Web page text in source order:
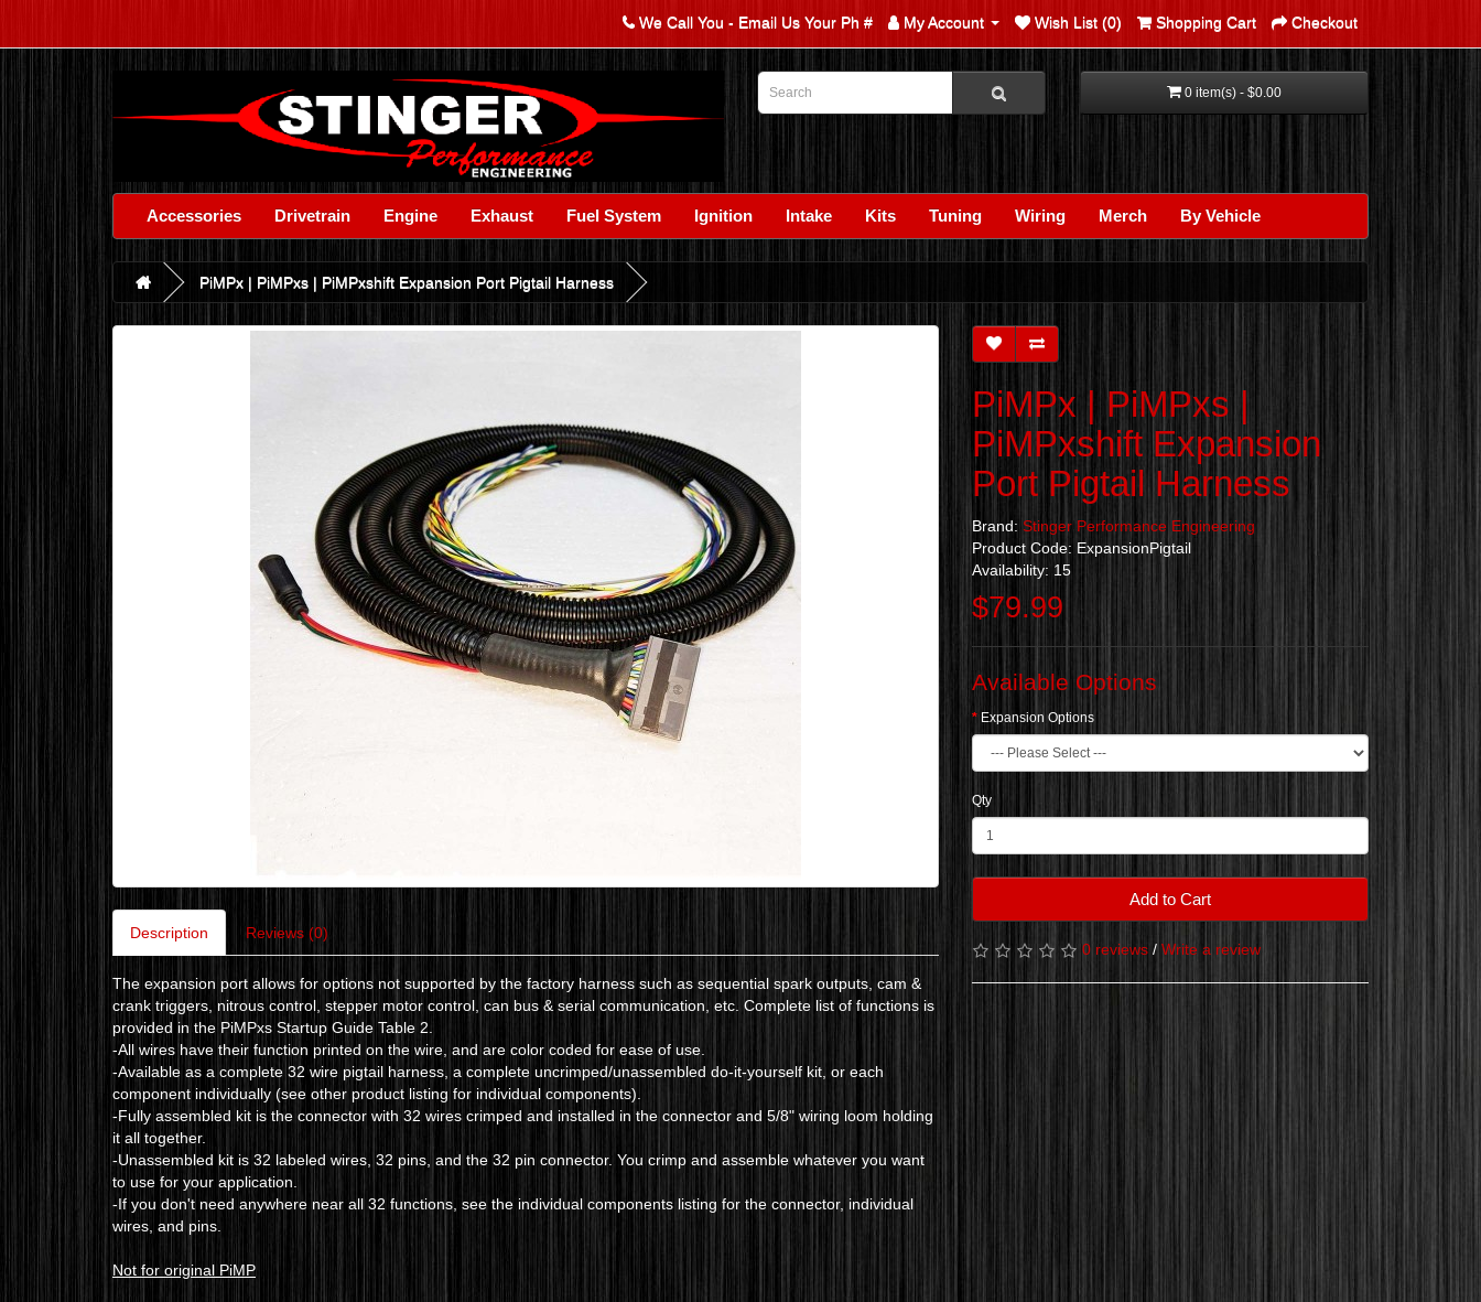
We Call You - Email Us Your Ph # My Account Wish List (0) Shopping Cart Checkout
0 item(s) - $0.00
Accessories Drivetrain Engine Exhaust Fuel System Ignition Intake Kits Tuning Wiring Merch By Vehicle
PiMPx | PiMPxs | PiMPxshift Expansion Port Pigtail Harness
Description Reviews (0)
The expansion port allows for options not supported by the factory harness such as sequential spark outputs, cam &
crank triggers, nitrous control, stepper motor control, can bus & serial communication, etc. Complete list of functions is
provided in the PiMPxs Startup Guide Table 2.
-All wires have their function printed on the wire, and are color coded for ease of use.
-Available as a complete 32 wire pigtail harness, a complete uncrimped/unassembled do-it-yourself kit, or each
component individually (see other product listing for individual components).
-Fully assembled kit is the connector with 32 wires crimped and installed in the connector and 5/8" wiring loom holding
it all together.
-Unassembled kit is 32 labeled wires, 32 pins, and the 32 pin connector. You crimp and assemble whatever you want
to use for your application.
-If you don't need anywhere near all 32 functions, see the individual components listing for the connector, individual
wires, and pins.
Not for original PiMP
PiMPx | PiMPxs |
PiMPxshift Expansion
Port Pigtail Harness
Brand: Stinger Performance Engineering
Product Code: ExpansionPigtail
Availability: 15
$79.99
Available Options
Expansion Options
Qty
Add to Cart
0 reviews / Write a review